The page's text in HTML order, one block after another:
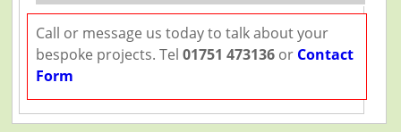
Call or message us today to talk about your
bespoke projects. Tel 01751 473136or Contact
Form